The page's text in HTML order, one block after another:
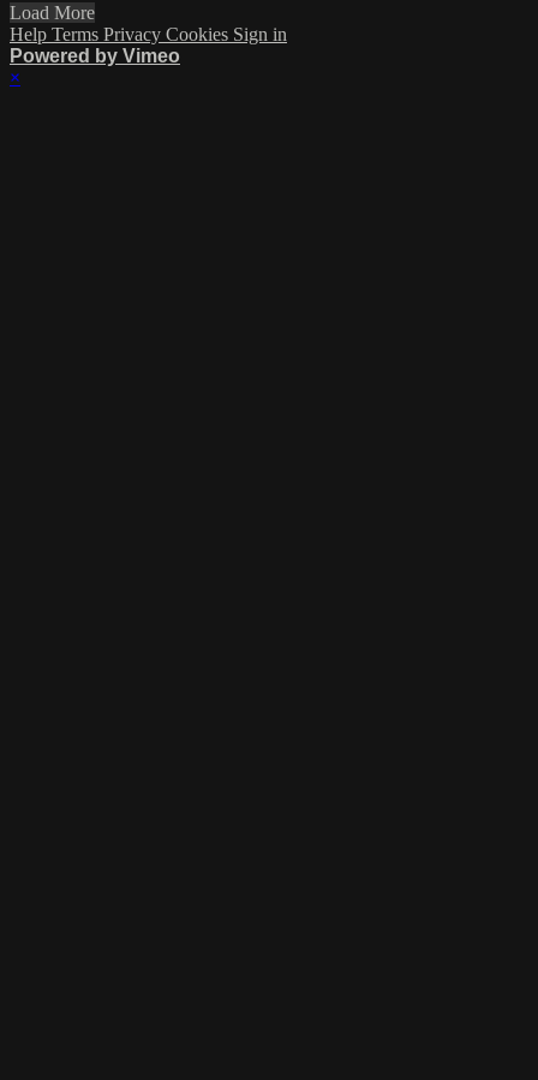
Load More
Help Terms Privacy Cookies Sign in
Powered by Vimeo
×